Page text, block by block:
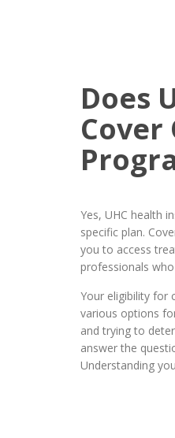
Does
Cover
Yes, UHC health
specific plan.
you to access
professionals
Your eligibility for
various options
and trying to
answer the
Understanding